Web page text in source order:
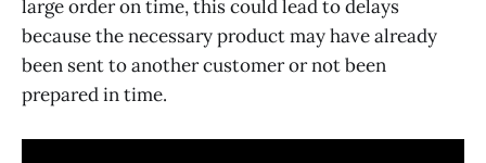
large order on time, this could lead to delays
because the necessary product may have already
been sent to another customer or not been
prepared in time.